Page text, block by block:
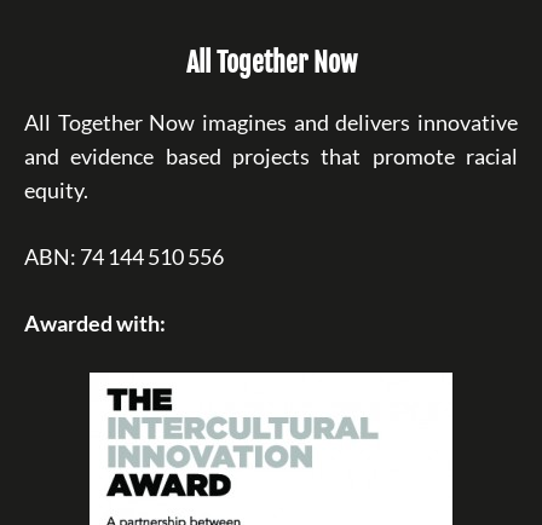
All Together Now
All Together Now imagines and delivers innovative
and evidence based projects that promote racial
equity.
ABN: 74 144 510 556
Awarded with: